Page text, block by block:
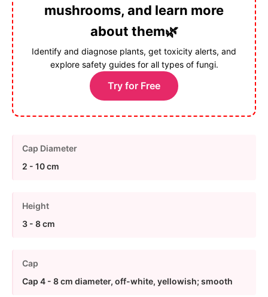
mushrooms, and learn more
about them🌿
Identify and diagnose plants, get toxicity alerts, and
explore safety guides for all types of fungi.
Try for Free
Cap Diameter
2 - 10 cm
Height
3 - 8 cm
Cap
Cap 4 - 8 cm diameter, off-white, yellowish; smooth